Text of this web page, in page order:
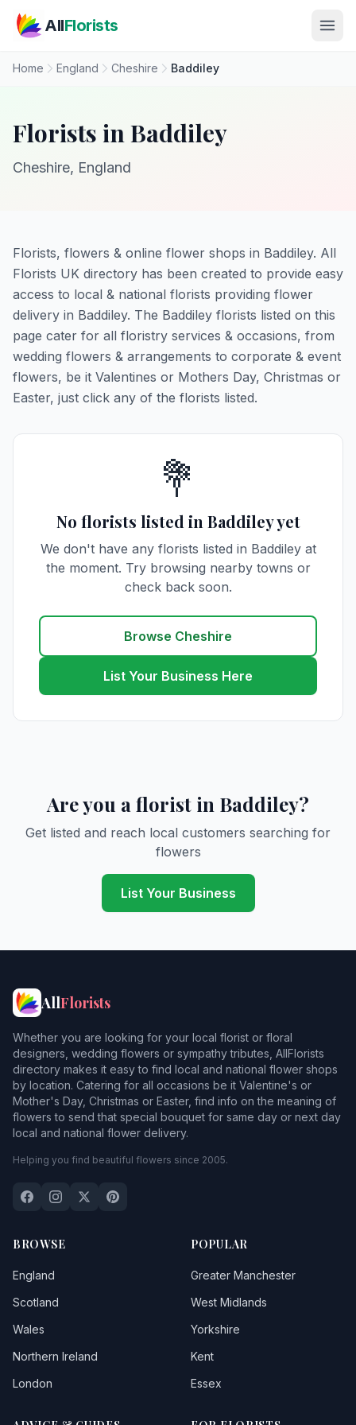
AllFlorists
Home England Cheshire Baddiley
Florists in Baddiley
Cheshire, England
Florists, flowers & online flower shops in Baddiley. All
Florists UK directory has been created to provide easy
access to local & national florists providing flower
delivery in Baddiley. The Baddiley florists listed on this
page cater for all floristry services & occasions, from
wedding flowers & arrangements to corporate & event
flowers, be it Valentines or Mothers Day, Christmas or
Easter, just click any of the florists listed.
💐
No florists listed in Baddiley yet
We don't have any florists listed in Baddiley at
the moment. Try browsing nearby towns or
check back soon.
Browse Cheshire
List Your Business Here
Are you a florist in Baddiley?
Get listed and reach local customers searching for
flowers
List Your Business
AllFlorists
Whether you are looking for your local florist or floral
designers, wedding flowers or sympathy tributes, AllFlorists
directory makes it easy to find local and national flower shops
by location. Catering for all occasions be it Valentine's or
Mother's Day, Christmas or Easter, find info on the meaning of
flowers to send that special bouquet for same day or next day
local and national flower delivery.
Helping you find beautiful flowers since 2005.
BROWSE
England
Scotland
Wales
Northern Ireland
London
POPULAR
Greater Manchester
West Midlands
Yorkshire
Kent
Essex